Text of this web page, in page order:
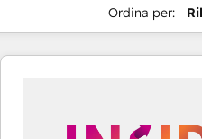
Ordina per: